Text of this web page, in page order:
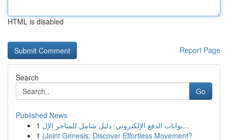
HTML is disabled
Report Page
Search
Go
Published News
1
بوابات الدفع الإلكتروني: دليل شامل للمتاجر الإل...
1 {Joint Genesis: Discover Effortless Movement?